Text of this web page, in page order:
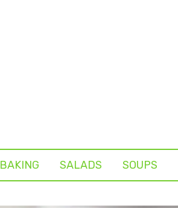
BAKING SALADS SOUPS